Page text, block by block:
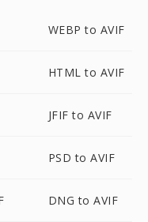
WEBP to AVIF
HTML to AVIF
JFIF to AVIF
PSD to AVIF
DNG to AVIF